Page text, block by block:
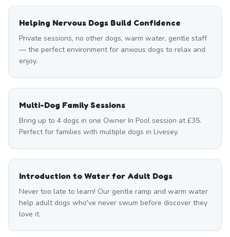
Helping Nervous Dogs Build Confidence
Private sessions, no other dogs, warm water, gentle staff
— the perfect environment for anxious dogs to relax and
enjoy.
Multi-Dog Family Sessions
Bring up to 4 dogs in one Owner In Pool session at £35.
Perfect for families with multiple dogs in Livesey.
Introduction to Water for Adult Dogs
Never too late to learn! Our gentle ramp and warm water
help adult dogs who've never swum before discover they
love it.